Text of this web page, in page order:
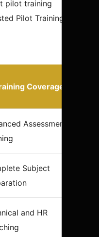
pilot training
Pilot Training
Coverage
Assessment
Subject
and HR